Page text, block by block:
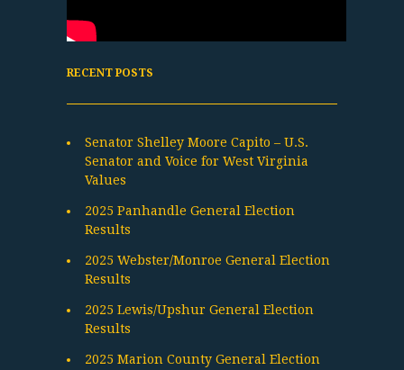
RECENT POSTS
Senator Shelley Moore Capito – U.S.
Senator and Voice for West Virginia
Values
2025 Panhandle General Election
Results
2025 Webster/Monroe General Election
Results
2025 Lewis/Upshur General Election
Results
2025 Marion County General Election